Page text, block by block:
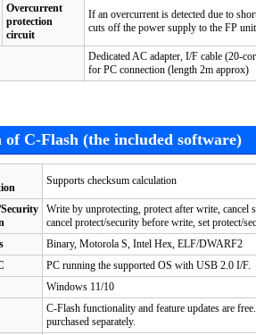
Overcurrent
protection
circuit
If an overcurrent is detected due to
cuts off the power supply to the FP
Dedicated AC adapter, I/F cable (20-
for PC connection (length 2m approx)
of C-Flash (the included software)
Supports checksum calculation
Write by unprotecting, protect after write, cancel
cancel protect/security before write, set protect/
Binary, Motorola S, Intel Hex, ELF/DWARF2
PC running the supported OS with USB 2.0 I/F.
Windows 11/10
C-Flash functionality and feature updates are
purchased separately.